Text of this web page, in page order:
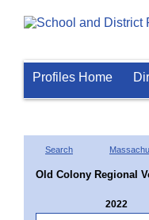
Profiles Home
Search
Old Colony Regional
2022